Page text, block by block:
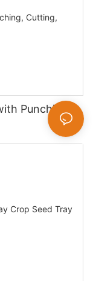
Punching,